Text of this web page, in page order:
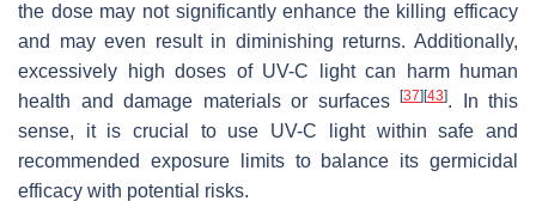
the dose may not significantly enhance the killing efficacy
and may even result in diminishing returns. Additionally,
excessively high doses of UV-C light can harm human
health and damage materials or surfaces
[37] [43]. In this
sense, it is crucial to use UV-C light within safe and
recommended exposure limits to balance its germicidal
efficacy with potential risks.